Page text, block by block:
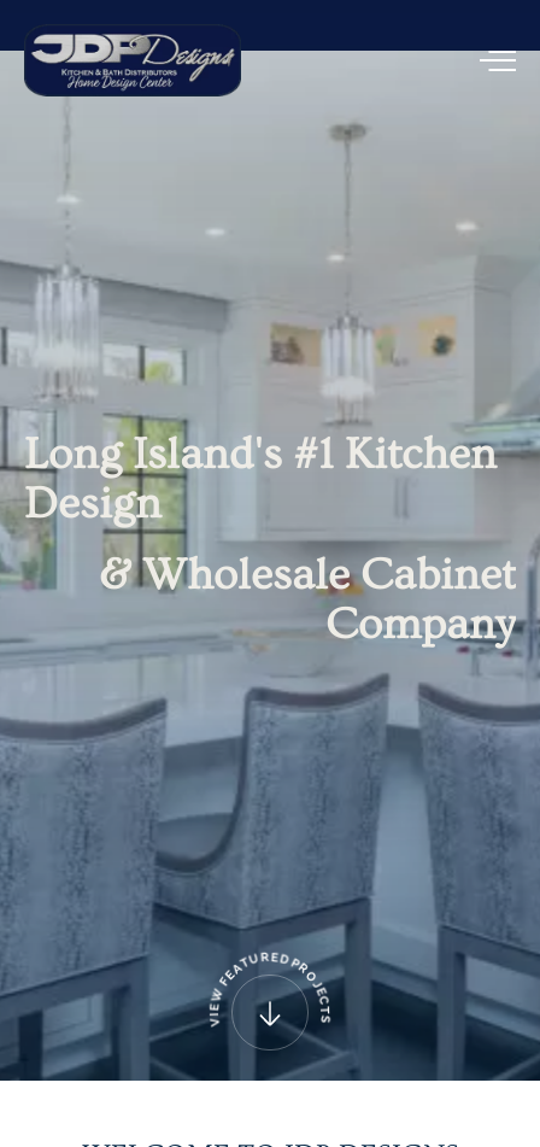
Long Island's #1 Kitchen
Design
& Wholesale Cabinet
Company
V
I
E
W
F
EATUREDPROJ
E
C
T
S